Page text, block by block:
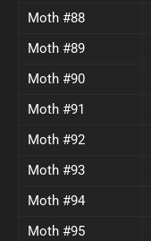
Moth #88
Moth #89
Moth #90
Moth #91
Moth #92
Moth #93
Moth #94
Moth #95